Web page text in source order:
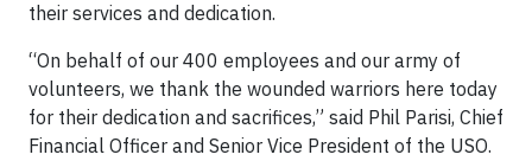
their services and dedication.
“On behalf of our 400 employees and our army of
volunteers, we thank the wounded warriors here today
for their dedication and sacrifices,” said Phil Parisi, Chief
Financial Officer and Senior Vice President of the USO.